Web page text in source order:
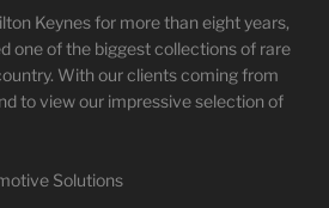
Keynes for more than eight years,
one of the biggest collections of rare
With our clients coming from
to view our impressive selection of
Solutions